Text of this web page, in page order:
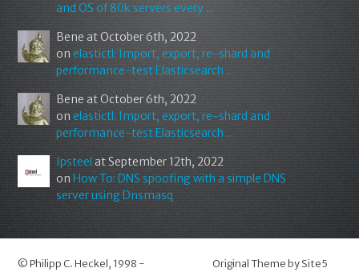
and OS of 80k servers every ...
Bene at October 6th, 2022
on elastictl: Import, export, re-shard and
performance-test Elasticsearch ...
Bene at October 6th, 2022
on elastictl: Import, export, re-shard and
performance-test Elasticsearch ...
Ipsteelat September 12th, 2022
onHow To: DNS spoofing with a simple DNS
server using Dnsmasq
© Philipp C. Heckel , 1998 -
Original Theme by Site5